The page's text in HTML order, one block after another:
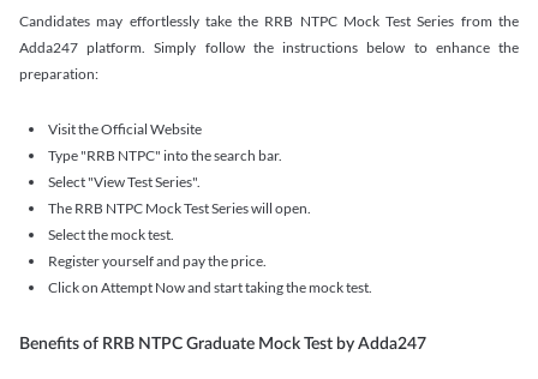
Candidates may effortlessly take the RRB NTPC Mock Test Series from the
Adda247 platform. Simply follow the instructions below to enhance the
preparation:
Visit the Official Website
Type "RRB NTPC" into the search bar.
Select "View Test Series".
The RRB NTPC Mock Test Series will open.
Select the mock test.
Register yourself and pay the price.
Click on Attempt Now and start taking the mock test.
Benefits of RRB NTPC Graduate Mock Test by Adda247